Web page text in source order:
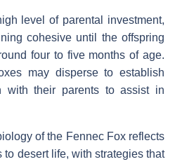
level of parental investment,
cohesive until the offspring
four to five months of age.
may disperse to establish
with their parents to assist in
of the Fennec Fox reflects
desert life, with strategies that